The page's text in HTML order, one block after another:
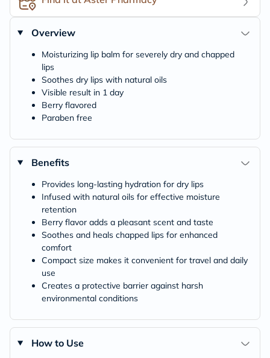
Overview
Moisturizing lip balm for severely dry and chapped
lips
Soothes dry lips with natural oils
Visible result in 1 day
Berry flavored
Paraben free
Benefits
Provides long-lasting hydration for dry lips
Infused with natural oils for effective moisture
retention
Berry flavor adds a pleasant scent and taste
Soothes and heals chapped lips for enhanced
comfort
Compact size makes it convenient for travel and daily
use
Creates a protective barrier against harsh
environmental conditions
How to Use